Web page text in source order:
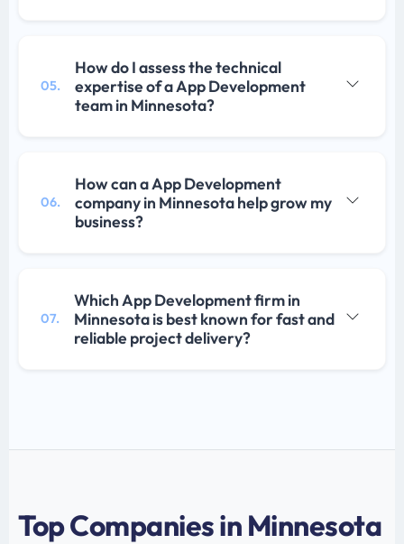
05.
How do I assess the technical
expertise of a App Development
team in Minnesota?
06.
How can a App Development
company in Minnesota help grow my
business?
07.
Which App Development firm in
Minnesota is best known for fast and
reliable project delivery?
Top Companies in Minnesota